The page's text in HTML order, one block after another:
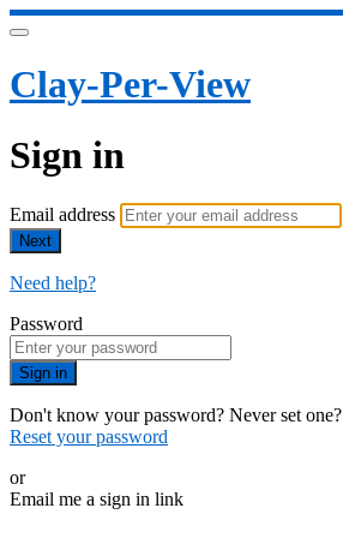
Clay-Per-View
Sign in
Email address
Next
Need help?
Password
Sign in
Don't know your password? Never set one?
Reset your password
or
Email me a sign in link